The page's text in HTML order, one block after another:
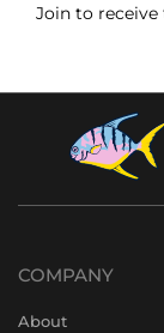
Join to
COMPANY
About